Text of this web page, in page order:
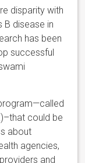
disparity with
B disease in
has been
successful
could be
about
agencies,
and